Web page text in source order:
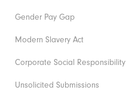
Gender Pay Gap
Modern Slavery Act
Corporate Social Responsibility
Unsolicited Submissions